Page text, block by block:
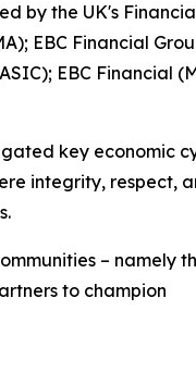
by the UK's
EBC Financial
EBC Financial
key economic
integrity, respect,
– namely
to champion